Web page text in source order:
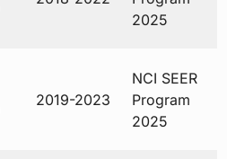
2025
2019-2023
NCI SEER
Program
2025